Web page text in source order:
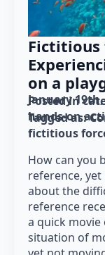
Fictitious
on a
January 19th,
Posted in
hands-on
Tagged as:
fictitious
How can you
reference,
about the
reference
a quick
situation of